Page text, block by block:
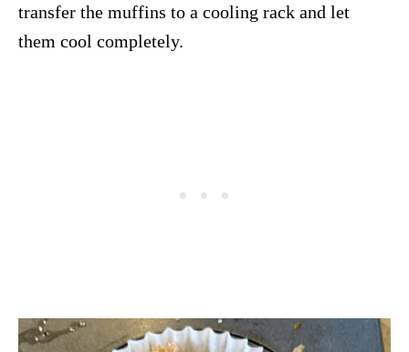
transfer the muffins to a cooling rack and let
them cool completely.